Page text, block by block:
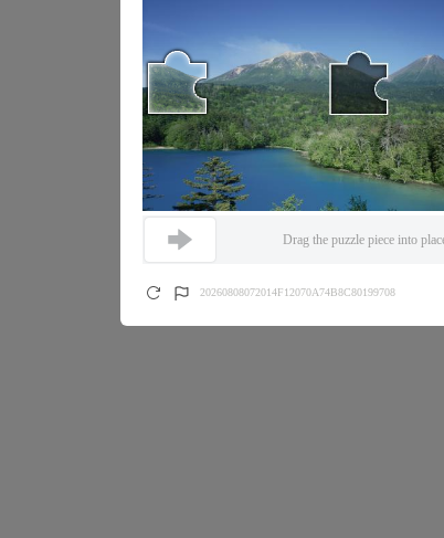
Drag the puzzle piece into
20260808072014F12070A74B8C80199708